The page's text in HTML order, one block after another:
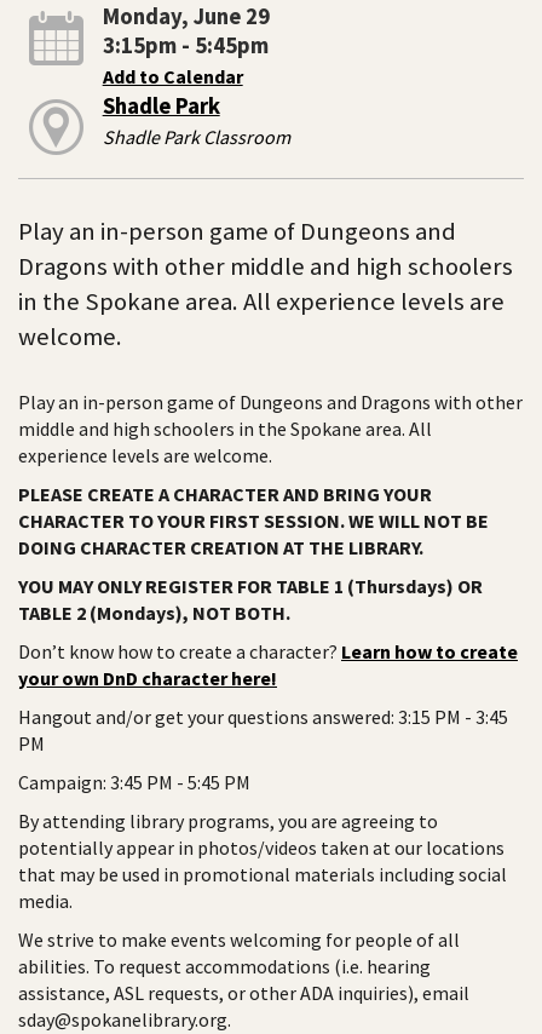
Monday, June 29
3:15pm - 5:45pm
Add to Calendar
Shadle Park
Shadle Park Classroom
Play an in-person game of Dungeons and
Dragons with other middle and high schoolers
in the Spokane area. All experience levels are
welcome.
Play an in-person game of Dungeons and Dragons with other
middle and high schoolers in the Spokane area. All
experience levels are welcome.
PLEASE CREATE A CHARACTER AND BRING YOUR
CHARACTER TO YOUR FIRST SESSION. WE WILL NOT BE
DOING CHARACTER CREATION AT THE LIBRARY.
YOU MAY ONLY REGISTER FOR TABLE 1 (Thursdays) OR
TABLE 2 (Mondays), NOT BOTH.
Don’t know how to create a character? Learn how to create
your own DnD character here!
Hangout and/or get your questions answered: 3:15 PM - 3:45
PM
Campaign: 3:45 PM - 5:45 PM
By attending library programs, you are agreeing to
potentially appear in photos/videos taken at our locations
that may be used in promotional materials including social
media.
We strive to make events welcoming for people of all
abilities. To request accommodations (i.e. hearing
assistance, ASL requests, or other ADA inquiries), email
sday@spokanelibrary.org.